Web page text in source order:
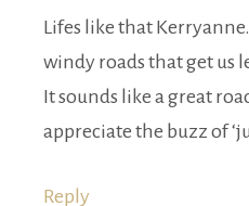
Lifes like that
windy roads that get us
It sounds like a great
appreciate the buzz of
Reply